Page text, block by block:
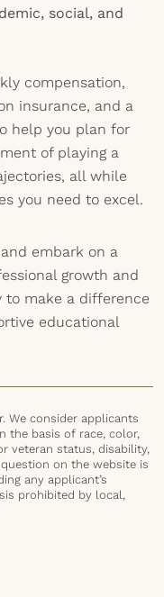
social, and
compensation,
insurance, and a
help you plan for
of playing a
all while
you need to excel.
embark on a
growth and
to make a difference
educational
We consider applicants
the basis of race, color,
veteran status, disability,
on the website is
any applicant’s
prohibited by local,